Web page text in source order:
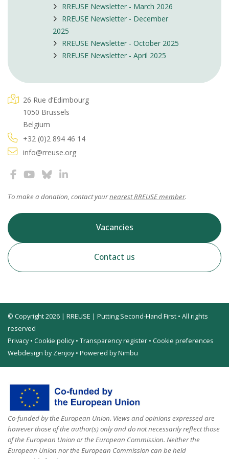
RREUSE Newsletter - March 2026
RREUSE Newsletter - December
2025
RREUSE Newsletter - October 2025
RREUSE Newsletter - April 2025
26 Rue d’Edimbourg
1050 Brussels
Belgium
+32 (0)2 894 46 14
info@rreuse.org
To make a donation, contact yournearest RREUSE member.
Vacancies
Contact us
© Copyright 2026 | RREUSE | Putting Second-Hand First • All rights
reserved
Privacy• Cookie policy• Transparency register • Cookie preferences
Webdesign by Zenjoy• Powered by Nimbu
Co-funded by the European Union. Views and opinions expressed are
however those of the author(s) only and do not necessarily reflect those
of the European Union or the European Commission. Neither the
European Union nor the European Commission can be held